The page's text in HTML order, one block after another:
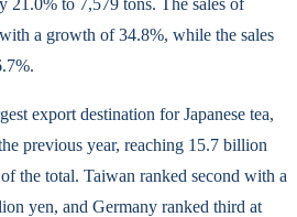
a growth of 34.8%, while the sales
export destination for Japanese tea,
previous year, reaching 15.7 billion
the total. Taiwan ranked second with a
yen, and Germany ranked third at